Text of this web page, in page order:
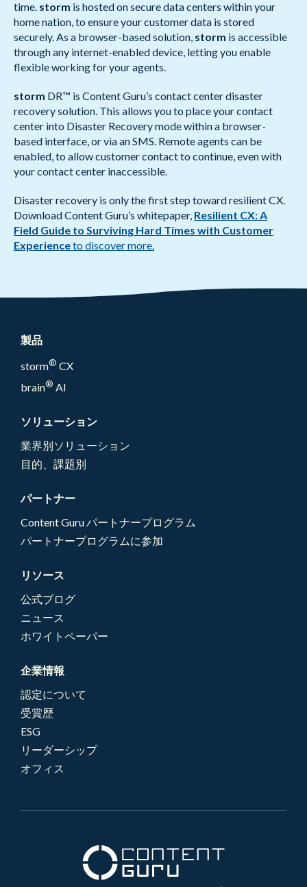
time. storm is hosted on secure data centers within your
home nation, to ensure your customer data is stored
securely. As a browser-based solution, storm is accessible
through any internet-enabled device, letting you enable
flexible working for your agents.
storm DR™ is Content Guru’s contact center disaster
recovery solution. This allows you to place your contact
center into Disaster Recovery mode within a browser-
based interface, or via an SMS. Remote agents can be
enabled, to allow customer contact to continue, even with
your contact center inaccessible.
Disaster recovery is only the first step toward resilient CX.
Download Content Guru’s whitepaper, Resilient CX: A
Field Guide to Surviving Hard Times with Customer
Experienceto discover more.
製品
storm® CX
brain® AI
ソリューション
業界別ソリューション
目的、課題別
パートナー
Content Guru パートナープログラム
パートナープログラムに参加
リソース
公式ブログ
ニュース
ホワイトペーパー
企業情報
認定について
受賞歴
ESG
リーダーシップ
オフィス